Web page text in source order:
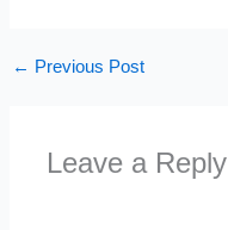
← Previous Post
Leave a Reply